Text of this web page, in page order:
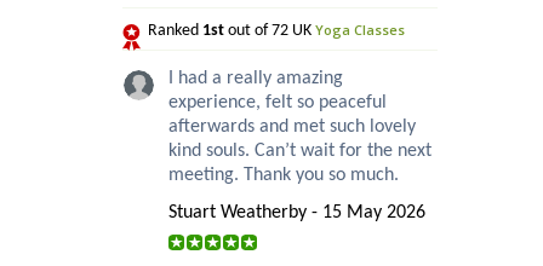
Ranked 1st out of 72 UK Yoga Classes
I had a really amazing
experience, felt so peaceful
afterwards and met such lovely
kind souls. Can’t wait for the next
meeting. Thank you so much.
Stuart Weatherby - 15 May 2026